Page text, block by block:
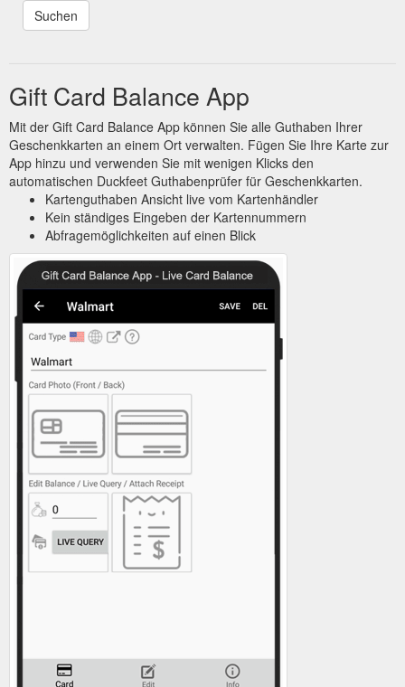
Gift Card Balance App
Mit der Gift Card Balance App können Sie alle Guthaben Ihrer
Geschenkkarten an einem Ort verwalten. Fügen Sie Ihre Karte zur
App hinzu und verwenden Sie mit wenigen Klicks den
automatischen Duckfeet Guthabenprüfer für Geschenkkarten.
Kartenguthaben Ansicht live vom Kartenhändler
Kein ständiges Eingeben der Kartennummern
Abfragemöglichkeiten auf einen Blick